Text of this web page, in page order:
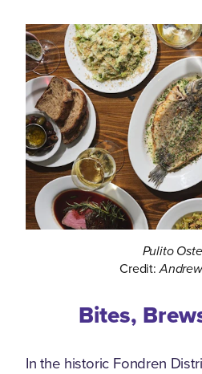
Pulito
Credit:
Bites,
In the historic Fondren